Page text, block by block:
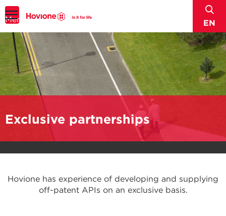
EN
Menu
Exclusive partnerships
Hovione has experience of developing and supplying
off-patent APIs on an exclusive basis.